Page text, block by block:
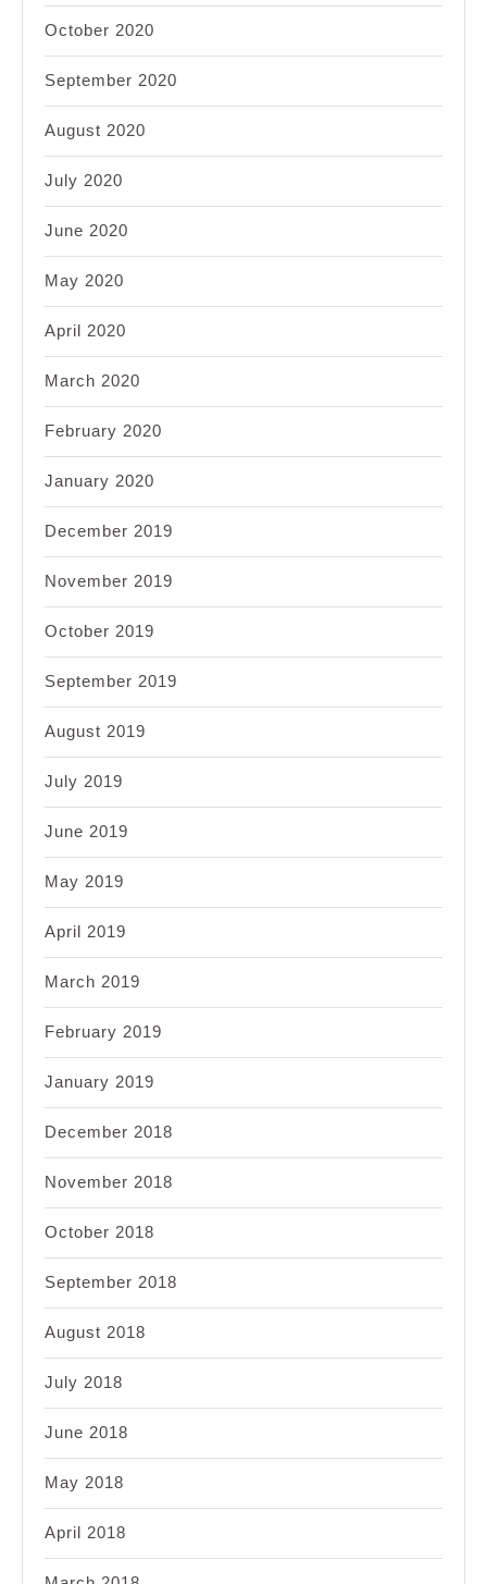
October 2020
September 2020
August 2020
July 2020
June 2020
May 2020
April 2020
March 2020
February 2020
January 2020
December 2019
November 2019
October 2019
September 2019
August 2019
July 2019
June 2019
May 2019
April 2019
March 2019
February 2019
January 2019
December 2018
November 2018
October 2018
September 2018
August 2018
July 2018
June 2018
May 2018
April 2018